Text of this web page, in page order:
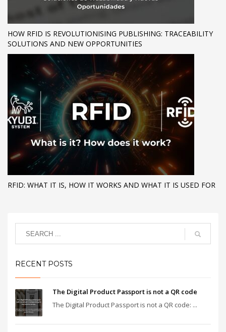
HOW RFID IS REVOLUTIONISING PUBLISHING: TRACEABILITY
SOLUTIONS AND NEW OPPORTUNITIES
RFID: WHAT IT IS, HOW IT WORKS AND WHAT IT IS USED FOR
RECENT POSTS
The Digital Product Passport is not a QR code
The Digital Product Passport is not a QR code: ...